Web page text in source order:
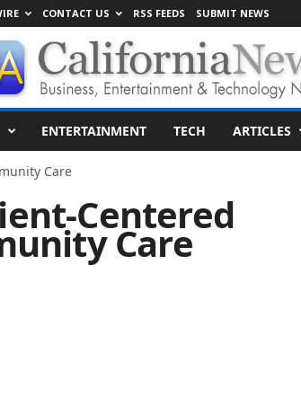
CONTACT US RSS FEEDS SUBMIT NEWS
ENTERTAINMENT TECH ARTICLES
Care
Centered
Care